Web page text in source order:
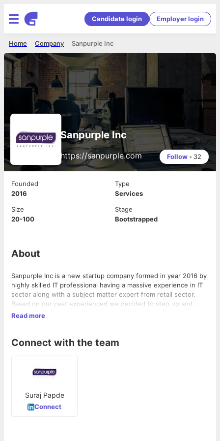
Candidate login Employer login
Sanpurple Inc
Company
Home
Sanpurple Inc
https://sanpurple.com Follow • 32
Founded
2016
Type
Services
Size
20-100
Stage
Bootstrapped
About
Sanpurple Inc is a new startup company formed in year 2016 by
highly skilled IT professional having a massive experience in IT
sector along with a subject matter expert from retail sector.
Based on our past experienced we decided to step up and
utilize our skills and develop software products, mobile
Read more
Connect with the team
Suraj Papde
Connect